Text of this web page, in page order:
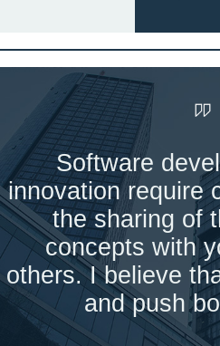
Software
innovation require
the sharing of
concepts with
others. I believe
and push